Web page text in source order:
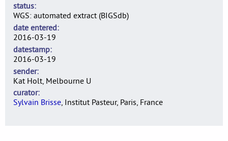
status
WGS: automated extract (BIGSdb)
date entered
2016-03-19
datestamp
2016-03-19
sender
Kat Holt, Melbourne U
curator
Sylvain Brisse, Institut Pasteur, Paris, France